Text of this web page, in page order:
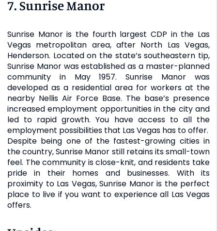
7. Sunrise Manor
Sunrise Manor is the fourth largest CDP in the Las
Vegas metropolitan area, after North Las Vegas,
Henderson. Located on the state’s southeastern tip,
Sunrise Manor was established as a master-planned
community in May 1957. Sunrise Manor was
developed as a residential area for workers at the
nearby Nellis Air Force Base. The base’s presence
increased employment opportunities in the city and
led to rapid growth. You have access to all the
employment possibilities that Las Vegas has to offer.
Despite being one of the fastest-growing cities in
the country, Sunrise Manor still retains its small-town
feel. The community is close-knit, and residents take
pride in their homes and businesses. With its
proximity to Las Vegas, Sunrise Manor is the perfect
place to live if you want to experience all Las Vegas
offers.